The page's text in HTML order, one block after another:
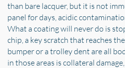
than bare lacquer, but it is not
panel for days, acidic
What a coating will never do is
chip, a key scratch that reaches
bumper or a trolley dent are all
in those areas is collateral